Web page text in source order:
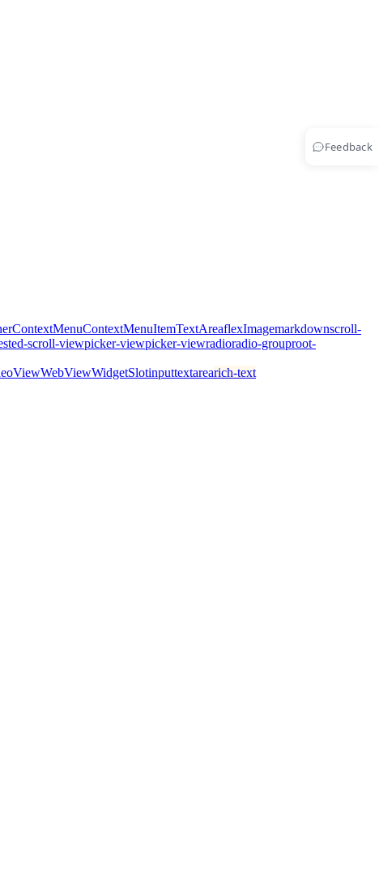
Feedback
ContextMenuContextMenuItemTextAreaflexImagemarkdownscroll-
scroll-viewpicker-viewpicker-viewradioradio-grouproot-
ViewWebViewWidgetSlotinputtextarearich-text